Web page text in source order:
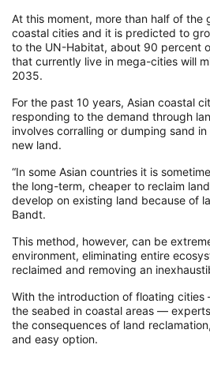
At this moment, more than half of the
coastal cities and it is predicted to
to the UN-Habitat, about 90 percent
that currently live in mega-cities will
2035.
For the past 10 years, Asian coastal
responding to the demand through
involves corralling or dumping sand
new land.
“In some Asian countries it is
the long-term, cheaper to reclaim
develop on existing land because of
Bandt.
This method, however, can be
environment, eliminating entire
reclaimed and removing an
With the introduction of floating
the seabed in coastal areas —
the consequences of land
and easy option.